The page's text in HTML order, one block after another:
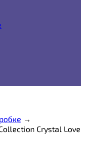
→
Crystal Love